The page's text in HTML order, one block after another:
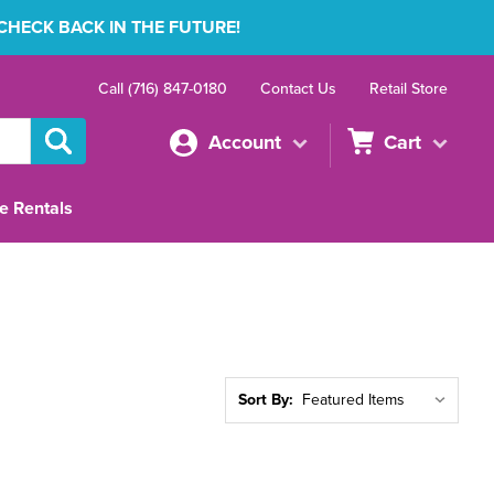
BACK IN THE FUTURE!
Call (716) 847-0180 Contact Us Retail Store
Account Cart
Rentals
Sort By: